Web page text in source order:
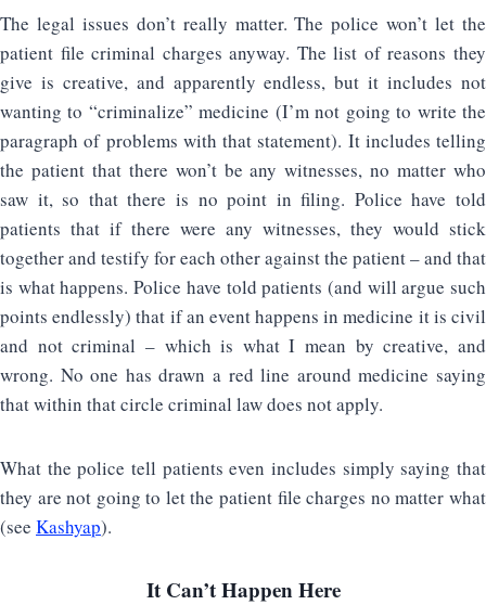
The legal issues don’t really matter. The police won’t let the
patient file criminal charges anyway. The list of reasons they
give is creative, and apparently endless, but it includes not
wanting to “criminalize” medicine (I’m not going to write the
paragraph of problems with that statement). It includes telling
the patient that there won’t be any witnesses, no matter who
saw it, so that there is no point in filing. Police have told
patients that if there were any witnesses, they would stick
together and testify for each other against the patient – and that
is what happens. Police have told patients (and will argue such
points endlessly) that if an event happens in medicine it is civil
and not criminal – which is what I mean by creative, and
wrong. No one has drawn a red line around medicine saying
that within that circle criminal law does not apply.
What the police tell patients even includes simply saying that
they are not going to let the patient file charges no matter what
(see Kashyap).
It Can’t Happen Here